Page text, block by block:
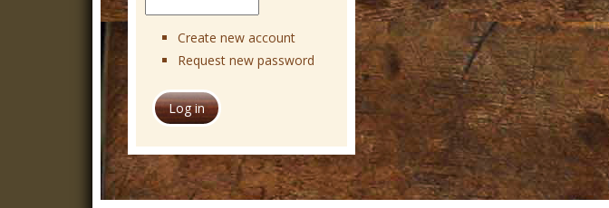
Create new account
Request new password